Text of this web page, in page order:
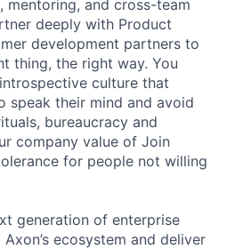
mentoring, and cross-team
deeply with Product
development partners to
thing, the right way. You
culture that
speak their mind and avoid
bureaucracy and
company value of Join
for people not willing
generation of enterprise
ecosystem and deliver